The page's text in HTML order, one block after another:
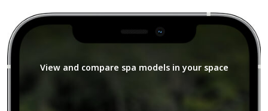
View and compare spa models in your space